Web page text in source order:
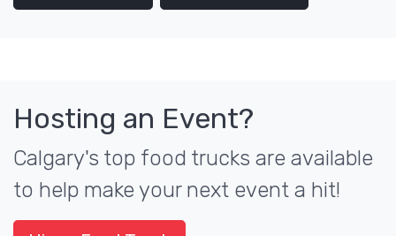
Hosting an Event?
Calgary's top food trucks are available
to help make your next event a hit!